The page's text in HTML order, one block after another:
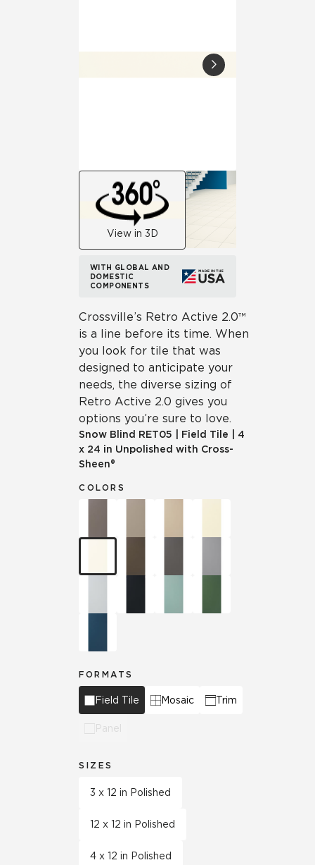
View in 3D
WITH GLOBAL AND
DOMESTIC
COMPONENTS
Crossville’s Retro Active 2.0™
is a line before its time. When
you look for tile that was
designed to anticipate your
needs, the diverse sizing of
Retro Active 2.0 gives you
options you’re sure to love.
Snow Blind RET05 Field Tile
4
x 24 in Unpolished with Cross-
Sheen®
COLORS
FORMATS
Field Tile Mosaic Trim
Panel
SIZES
3 x 12 in Polished
12 x 12 in Polished
4 x 12 in Polished